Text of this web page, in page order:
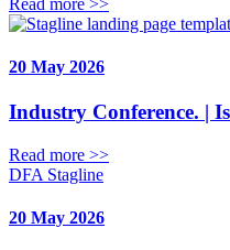
Read more >>
20 May 2026
Industry Conference. |
Read more >>
DFA Stagline
20 May 2026